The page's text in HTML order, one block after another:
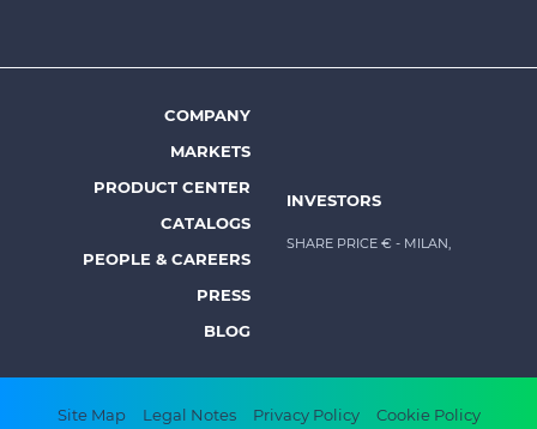
Prysmian
Footer
menu
Prysmian
COMPANY
MARKETS
PRODUCT CENTER
CATALOGS
PEOPLE & CAREERS
PRESS
BLOG
INVESTORS
SHARE PRICE € - MILAN,
Site Map Legal Notes Privacy Policy Cookie Policy